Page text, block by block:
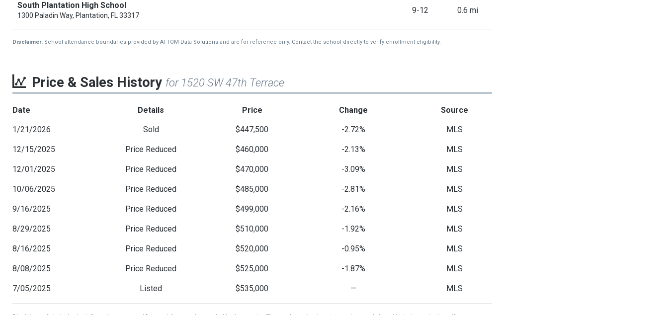
South Plantation High School
1300 Paladin Way, Plantation, FL 33317
9-12 0.6 mi
Disclaimer: School attendance boundaries provided by ATTOM Data Solutions and are for reference only. Contact the school directly to verify enrollment eligibility.
Price & Sales History for 1520 SW 47th Terrace
Date Details Price Change Source
1/21/2026 Sold $447,500 -2.72% MLS
12/15/2025 Price Reduced $460,000 -2.13% MLS
12/01/2025 Price Reduced $470,000 -3.09% MLS
10/06/2025 Price Reduced $485,000 -2.81% MLS
9/16/2025 Price Reduced $499,000 -2.16% MLS
8/29/2025 Price Reduced $510,000 -1.92% MLS
8/16/2025 Price Reduced $520,000 -0.95% MLS
8/08/2025 Price Reduced $525,000 -1.87% MLS
7/05/2025 Listed $535,000 — MLS